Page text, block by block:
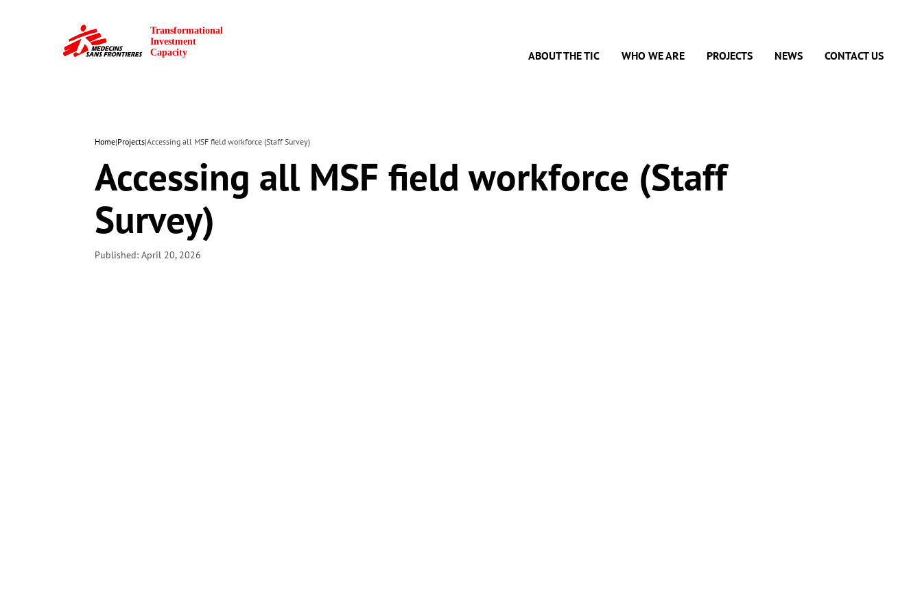
ABOUT THE TIC WHO WE ARE PROJECTS NEWS CONTACT US
Home|Projects|Accessing all MSF field workforce (Staff Survey)
Accessing all MSF field workforce (Staff
Survey)
Published: April 20, 2026